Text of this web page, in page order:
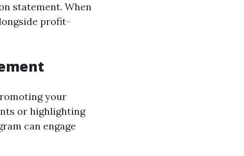
statement. When
profit-
your
or highlighting
can engage